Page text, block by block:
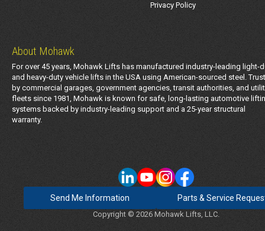
Privacy Policy
About Mohawk
For over 45 years, Mohawk Lifts has manufactured industry-leading light-
and heavy-duty vehicle lifts in the USA using American-sourced steel.
by commercial garages, government agencies, transit authorities, and
fleets since 1981, Mohawk is known for safe, long-lasting automotive
systems backed by industry-leading support and a 25-year structural
warranty.
Send Me Information Parts & Service
Copyright © 2026 Mohawk Lifts, LLC.